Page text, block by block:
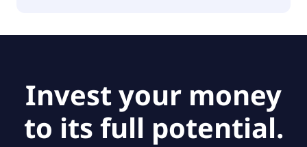
Invest your money
to its full potential.